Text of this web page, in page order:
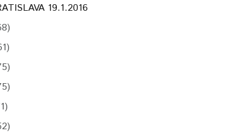
19.1.2016